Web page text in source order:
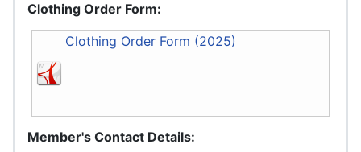
Clothing Order Form:
Clothing Order Form (2025)
Member's Contact Details: